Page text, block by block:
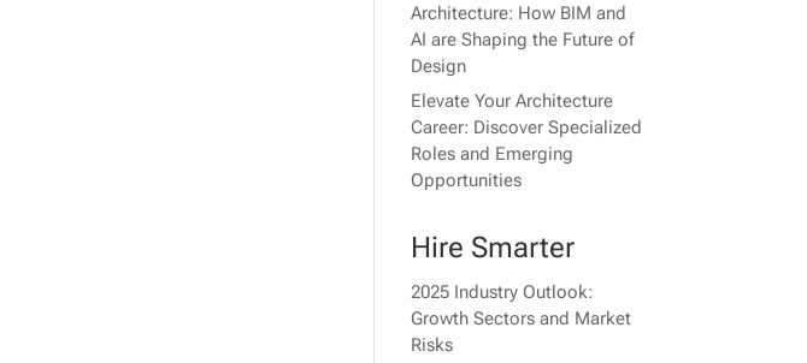
Architecture: How BIM and
AI are Shaping the Future of
Design
Elevate Your Architecture
Career: Discover Specialized
Roles and Emerging
Opportunities
Hire Smarter
2025 Industry Outlook:
Growth Sectors and Market
Risks